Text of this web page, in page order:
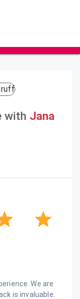
with Jana
We are
is invaluable.